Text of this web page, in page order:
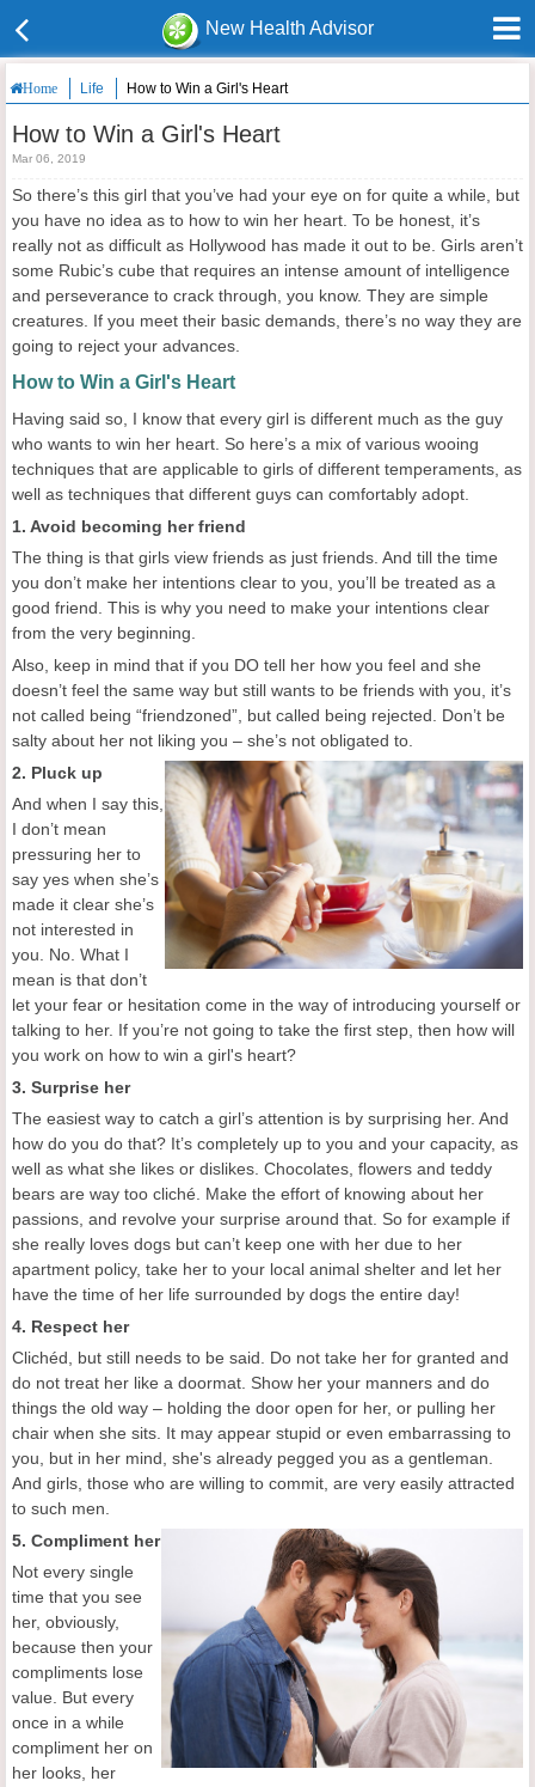
New Health Advisor
Home Life How to Win a Girl's Heart
How to Win a Girl's Heart
Mar 06, 2019
So there’s this girl that you’ve had your eye on for quite a while, but
you have no idea as to how to win her heart. To be honest, it’s
really not as difficult as Hollywood has made it out to be. Girls aren’t
some Rubic’s cube that requires an intense amount of intelligence
and perseverance to crack through, you know. They are simple
creatures. If you meet their basic demands, there’s no way they are
going to reject your advances.
How to Win a Girl's Heart
Having said so, I know that every girl is different much as the guy
who wants to win her heart. So here’s a mix of various wooing
techniques that are applicable to girls of different temperaments, as
well as techniques that different guys can comfortably adopt.
1. Avoid becoming her friend
The thing is that girls view friends as just friends. And till the time
you don’t make her intentions clear to you, you’ll be treated as a
good friend. This is why you need to make your intentions clear
from the very beginning.
Also, keep in mind that if you DO tell her how you feel and she
doesn’t feel the same way but still wants to be friends with you, it’s
not called being “friendzoned”, but called being rejected. Don’t be
salty about her not liking you – she’s not obligated to.
2. Pluck up
And when I say this,
I don’t mean
pressuring her to
say yes when she’s
made it clear she’s
not interested in
you. No. What I
mean is that don’t
let your fear or hesitation come in the way of introducing yourself or
talking to her. If you’re not going to take the first step, then how will
you work on how to win a girl's heart?
3. Surprise her
The easiest way to catch a girl’s attention is by surprising her. And
how do you do that? It’s completely up to you and your capacity, as
well as what she likes or dislikes. Chocolates, flowers and teddy
bears are way too cliché. Make the effort of knowing about her
passions, and revolve your surprise around that. So for example if
she really loves dogs but can’t keep one with her due to her
apartment policy, take her to your local animal shelter and let her
have the time of her life surrounded by dogs the entire day!
4. Respect her
Clichéd, but still needs to be said. Do not take her for granted and
do not treat her like a doormat. Show her your manners and do
things the old way – holding the door open for her, or pulling her
chair when she sits. It may appear stupid or even embarrassing to
you, but in her mind, she's already pegged you as a gentleman.
And girls, those who are willing to commit, are very easily attracted
to such men.
5. Compliment her
Not every single
time that you see
her, obviously,
because then your
compliments lose
value. But every
once in a while
compliment her on
her looks, her